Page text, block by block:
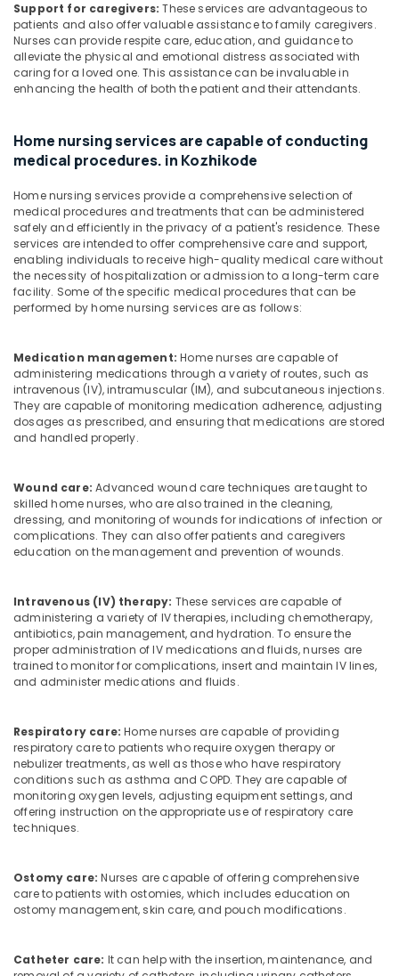
Mankavu
Delivery
Care
Services
in
Preethi
Home
Home
Nursing
Services
in
Feroke
Nursing
Services
Mankavu
Support for caregivers: These services are advantageous to
patients and also offer valuable assistance to family caregivers.
Nurses can provide respite care, education, and guidance to
alleviate the physical and emotional distress associated with
caring for a loved one. This assistance can be invaluable in
enhancing the health of both the patient and their attendants.
Home nursing services are capable of conducting
medical procedures. in Kozhikode
Home nursing services provide a comprehensive selection of
medical procedures and treatments that can be administered
safely and efficiently in the privacy of a patient's residence. These
services are intended to offer comprehensive care and support,
enabling individuals to receive high-quality medical care without
the necessity of hospitalization or admission to a long-term care
facility. Some of the specific medical procedures that can be
performed by home nursing services are as follows:
Medication management: Home nurses are capable of
administering medications through a variety of routes, such as
intravenous (IV), intramuscular (IM), and subcutaneous injections.
They are capable of monitoring medication adherence, adjusting
dosages as prescribed, and ensuring that medications are stored
and handled properly.
Wound care: Advanced wound care techniques are taught to
skilled home nurses, who are also trained in the cleaning,
dressing, and monitoring of wounds for indications of infection or
complications. They can also offer patients and caregivers
education on the management and prevention of wounds.
Intravenous (IV) therapy: These services are capable of
administering a variety of IV therapies, including chemotherapy,
antibiotics, pain management, and hydration. To ensure the
proper administration of IV medications and fluids, nurses are
trained to monitor for complications, insert and maintain IV lines,
and administer medications and fluids.
Respiratory care: Home nurses are capable of providing
respiratory care to patients who require oxygen therapy or
nebulizer treatments, as well as those who have respiratory
conditions such as asthma and COPD. They are capable of
monitoring oxygen levels, adjusting equipment settings, and
offering instruction on the appropriate use of respiratory care
techniques.
Ostomy care: Nurses are capable of offering comprehensive
care to patients with ostomies, which includes education on
ostomy management, skin care, and pouch modifications.
Catheter care: It can help with the insertion, maintenance, and